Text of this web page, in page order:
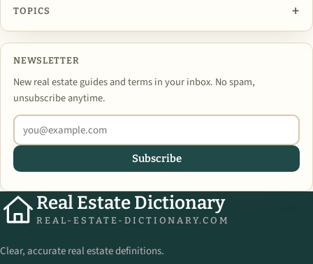
TOPICS +
NEWSLETTER
New real estate guides and terms in your inbox. No spam,
unsubscribe anytime.
Subscribe
Real Estate Dictionary
REAL-ESTATE-DICTIONARY.COM
Clear, accurate real estate definitions.